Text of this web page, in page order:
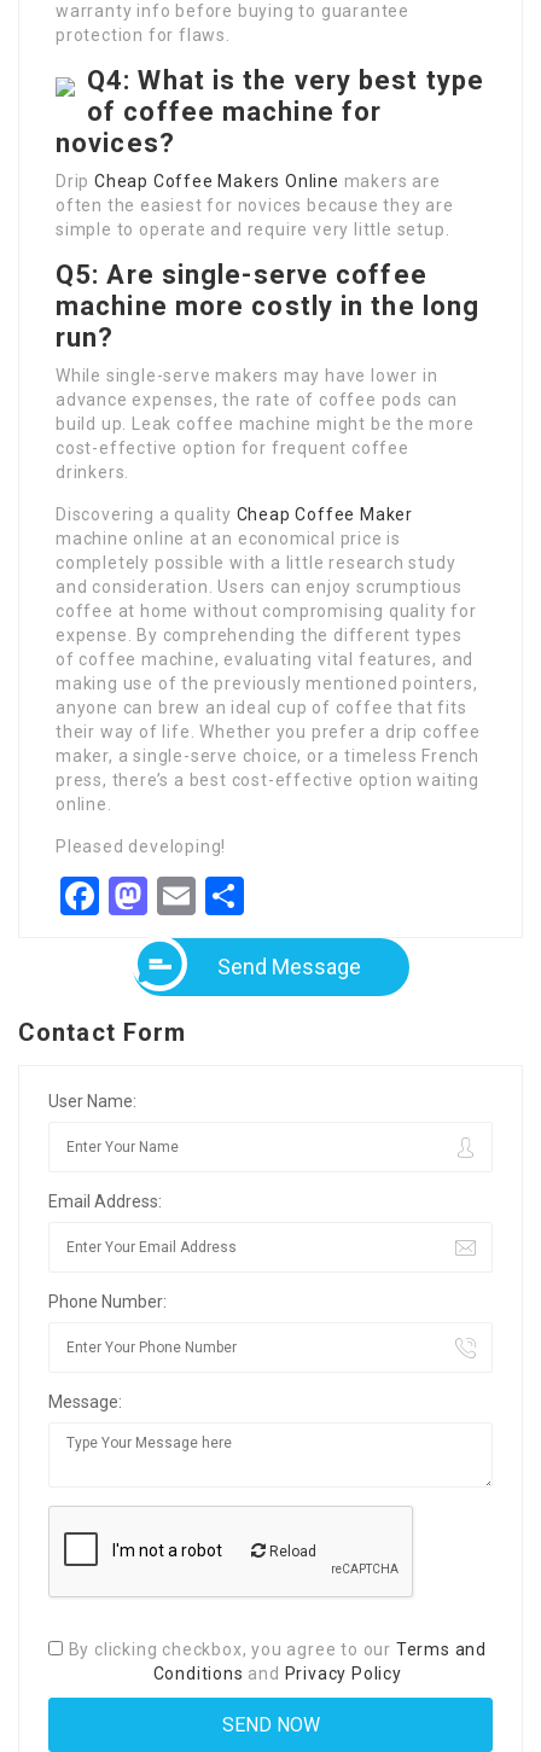
warranty info before buying to guarantee
protection for flaws.
Q4: What is the very best type
of coffee machine for
novices?
Drip Cheap Coffee Makers Online makers are
often the easiest for novices because they are
simple to operate and require very little setup.
Q5: Are single-serve coffee
machine more costly in the long
run?
While single-serve makers may have lower in
advance expenses, the rate of coffee pods can
build up. Leak coffee machine might be the more
cost-effective option for frequent coffee
drinkers.
Discovering a quality Cheap Coffee Maker
machine online at an economical price is
completely possible with a little research study
and consideration. Users can enjoy scrumptious
coffee at home without compromising quality for
expense. By comprehending the different types
of coffee machine, evaluating vital features, and
making use of the previously mentioned pointers,
anyone can brew an ideal cup of coffee that fits
their way of life. Whether you prefer a drip coffee
maker, a single-serve choice, or a timeless French
press, there’s a best cost-effective option waiting
online.
Pleased developing!
Facebook
Mastodon
Email
Send Message
Contact Form
User Name:
Email Address:
Phone Number:
Message:
Reload
By clicking checkbox, you agree to our Terms and
Conditions and Privacy Policy